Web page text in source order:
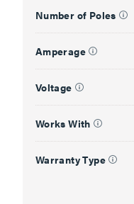
Number of Poles
Amperage
Voltage
Works With
Warranty Type